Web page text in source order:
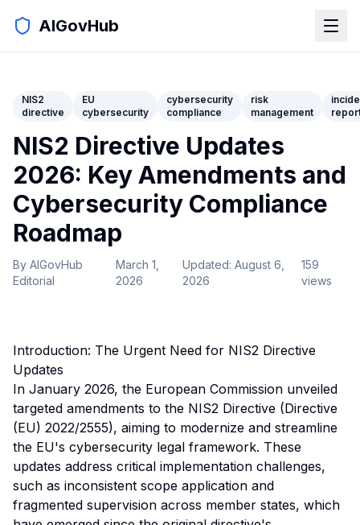
AIGovHub
NIS2
directive
EU
cybersecurity
cybersecurity
compliance
risk
management
NIS2 Directive Updates
2026: Key Amendments and
Cybersecurity Compliance
Roadmap
By AIGovHub
Editorial
March 1,
2026
Updated: August 6,
2026
159
views
Introduction: The Urgent Need for NIS2 Directive
Updates
In January 2026, the European Commission unveiled
targeted amendments to the NIS2 Directive (Directive
(EU) 2022/2555), aiming to modernize and streamline
the EU's cybersecurity legal framework. These
updates address critical implementation challenges,
such as inconsistent scope application and
fragmented supervision across member states, which